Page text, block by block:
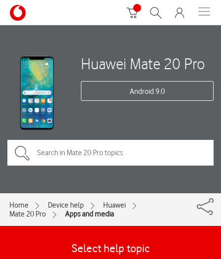
Huawei Mate 20 Pro
Android 9.0
Home Device help
Huawei
Mate 20 Pro
Apps and media
Select help topic